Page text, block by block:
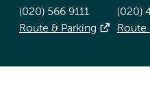
(020) 566 9111
Route & Parking
(020)
Route